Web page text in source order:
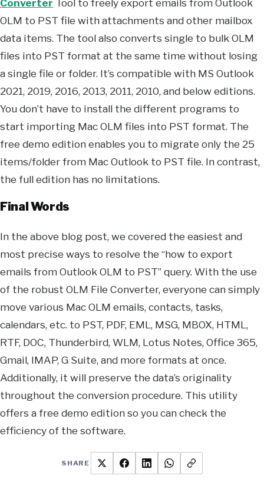
OLM to PST file with attachments and other mailbox
data items. The tool also converts single to bulk OLM
files into PST format at the same time without losing
a single file or folder. It’s compatible with MS Outlook
2021, 2019, 2016, 2013, 2011, 2010, and below editions.
You don’t have to install the different programs to
start importing Mac OLM files into PST format. The
free demo edition enables you to migrate only the 25
items/folder from Mac Outlook to PST file. In contrast,
the full edition has no limitations.
Final Words
In the above blog post, we covered the easiest and
most precise ways to resolve the “how to export
emails from Outlook OLM to PST” query. With the use
of the robust OLM File Converter, everyone can simply
move various Mac OLM emails, contacts, tasks,
calendars, etc. to PST, PDF, EML, MSG, MBOX, HTML,
RTF, DOC, Thunderbird, WLM, Lotus Notes, Office 365,
Gmail, IMAP, G Suite, and more formats at once.
Additionally, it will preserve the data’s originality
throughout the conversion procedure. This utility
offers a free demo edition so you can check the
efficiency of the software.
SHARE